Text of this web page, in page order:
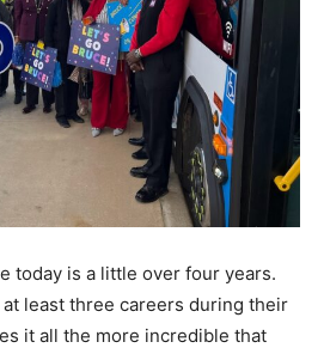
today is a little over four years.
least three careers during their
it all the more incredible that